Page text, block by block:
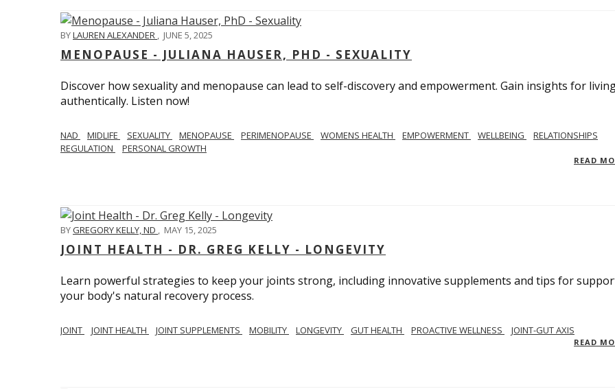
BYLAUREN ALEXANDER , JUNE 5, 2025
MENOPAUSE - JULIANA HAUSER, PHD - SEXUALITY
Discover how sexuality and menopause can lead to self-discovery and empowerment. Gain insights for
authentically. Listen now!
NAD MIDLIFE SEXUALITY MENOPAUSE PERIMENOPAUSE WOMENS HEALTH EMPOWERMENT WELLBEING
RELATIONSHIPS
REGULATION
PERSONAL GROWTH
READ
BYGREGORY KELLY, ND , MAY 15, 2025
JOINT HEALTH - DR. GREG KELLY - LONGEVITY
Learn powerful strategies to keep your joints strong, including innovative supplements and tips for
your body's natural recovery process.
JOINT JOINT HEALTH JOINT SUPPLEMENTS MOBILITY LONGEVITY GUT HEALTH PROACTIVE WELLNESS JOINT-GUT AXIS
READ